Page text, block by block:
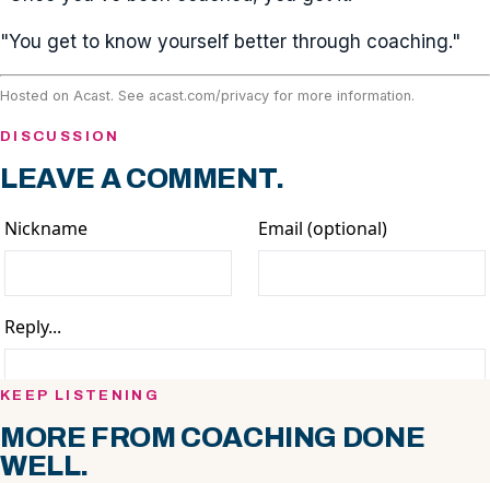
"You get to know yourself better through coaching."
Hosted on Acast. See acast.com/privacy for more information.
DISCUSSION
LEAVE A COMMENT.
KEEP LISTENING
MORE FROM COACHING DONE
WELL.